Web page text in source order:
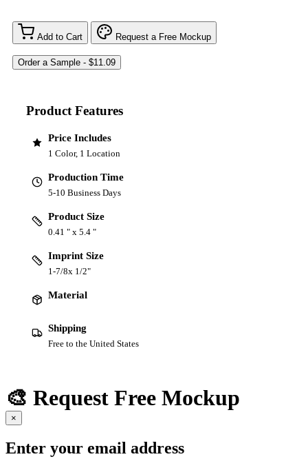
Add to Cart Request a Free Mockup
Product Features
Price Includes
1 Color, 1 Location
Production Time
5-10 Business Days
Product Size
0.41 " x 5.4 "
Imprint Size
1-7/8x 1/2"
Material
Shipping
Free to the United States
🎨 Request Free Mockup
×
Enter your email address